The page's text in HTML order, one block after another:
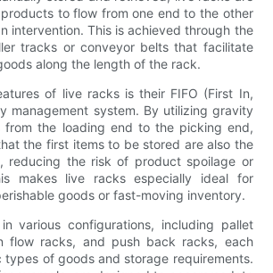
to flow from one end to the other
intervention. This is achieved through the
tracks or conveyor belts that facilitate
along the length of the rack.
of live racks is their FIFO (First In,
management system. By utilizing gravity
from the loading end to the picking end,
the first items to be stored are also the
reducing the risk of product spoilage or
makes live racks especially ideal for
goods or fast-moving inventory.
various configurations, including pallet
flow racks, and push back racks, each
of goods and storage requirements.